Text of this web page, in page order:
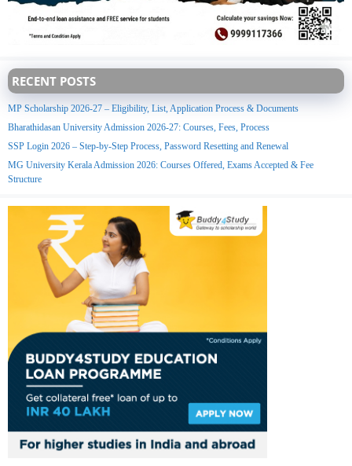
RECENT POSTS
MP Scholarship 2026-27 – Eligibility, List, Application Process & Documents
Bharathidasan University Admission 2026-27: Courses, Fees, Process
SSP Login 2026 – Step-by-Step Process, Password Resetting and Renewal
MG University Kerala Admission 2026: Courses Offered, Exams Accepted & Fee
Structure